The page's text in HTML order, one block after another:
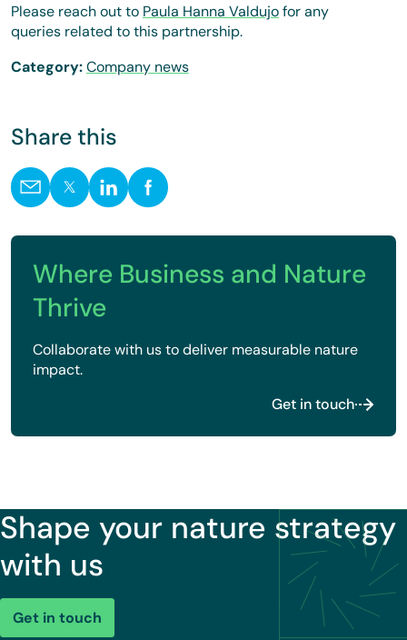
Please reach out to Paula Hanna Valdujofor any
queries related to this partnership.
Category:Company news
Share this
Where Business and Nature
Thrive
Collaborate with us to deliver measurable nature
impact.
Get in touch
Shape your nature strategy
with us
Get in touch